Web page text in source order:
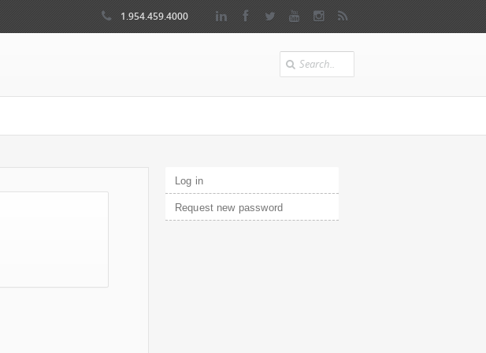
1.954.459.4000
Search
Primary tabs
Log in(active tab)
Request new password